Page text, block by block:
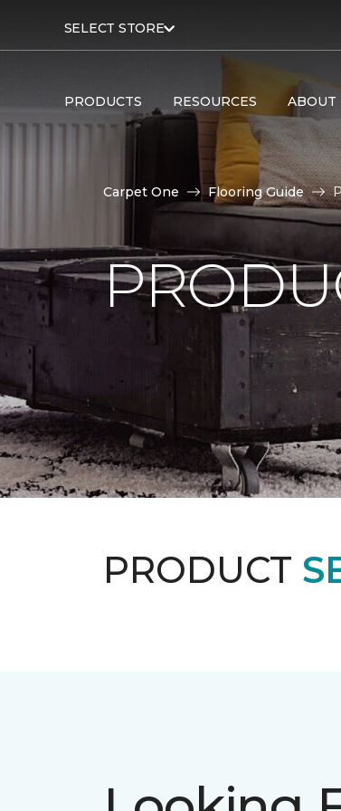
SELECT STORE
PRODUCTS RESOURCES ABOUT
Carpet One Flooring Guide
PRODUCT